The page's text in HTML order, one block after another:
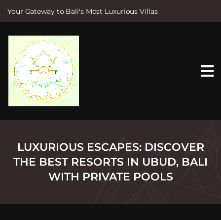
Your Gateway to Bali's Most Luxurious Villas
e
LUXURIOUS ESCAPES: DISCOVER
THE BEST RESORTS IN UBUD, BALI
WITH PRIVATE POOLS